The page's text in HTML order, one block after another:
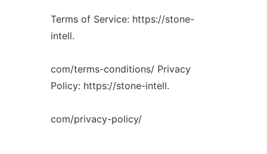
Terms of Service: https://stone-
intell.
com/terms-conditions/ Privacy
Policy: https://stone-intell.
com/privacy-policy/